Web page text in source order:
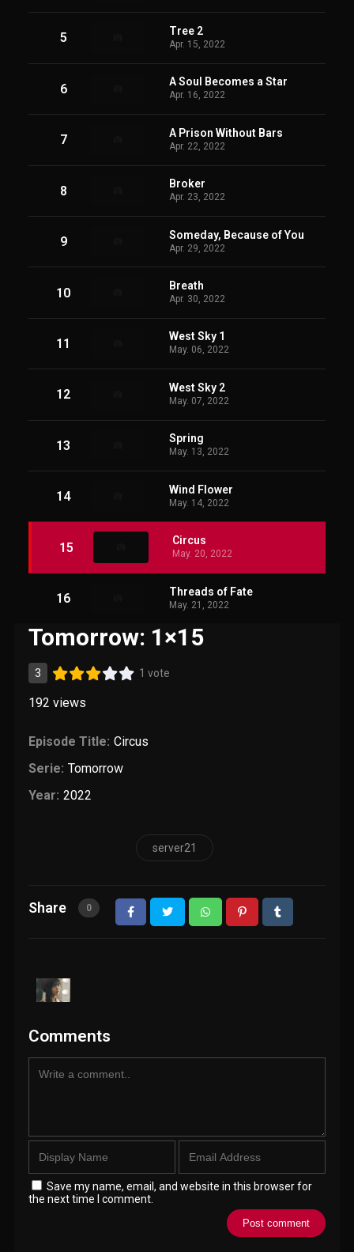
5 Tree 2
Apr. 15, 2022
6 A Soul Becomes a Star
Apr. 16, 2022
7 A Prison Without Bars
Apr. 22, 2022
8 Broker
Apr. 23, 2022
9 Someday, Because of You
Apr. 29, 2022
10 Breath
Apr. 30, 2022
11 West Sky 1
May. 06, 2022
12 West Sky 2
May. 07, 2022
13 Spring
May. 13, 2022
14 Wind Flower
May. 14, 2022
15 Circus
May. 20, 2022
16 Threads of Fate
May. 21, 2022
Tomorrow: 1×15
3 1 vote
192 views
Episode Title: Circus
Serie: Tomorrow
Year: 2022
server21
Share 0
Comments
Save my name, email, and website in this browser for
the next time I comment.